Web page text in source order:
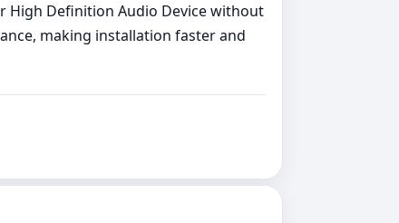
High Definition Audio Device without
making installation faster and